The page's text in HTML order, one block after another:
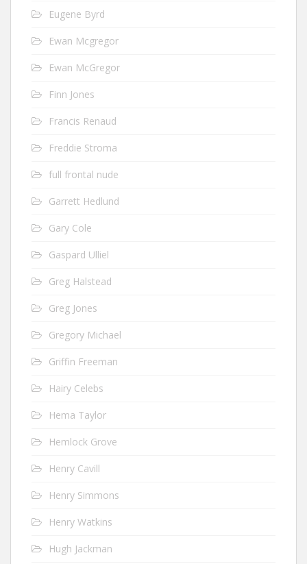
Eugene Byrd
Ewan Mcgregor
Ewan McGregor
Finn Jones
Francis Renaud
Freddie Stroma
full frontal nude
Garrett Hedlund
Gary Cole
Gaspard Ulliel
Greg Halstead
Greg Jones
Gregory Michael
Griffin Freeman
Hairy Celebs
Hema Taylor
Hemlock Grove
Henry Cavill
Henry Simmons
Henry Watkins
Hugh Jackman